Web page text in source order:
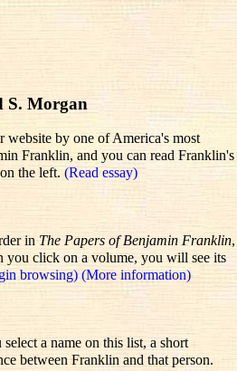
S. Morgan
by one of America's most
Franklin, and you can read Franklin's
the left. (Read essay)
in The Papers of Benjamin Franklin,
you click on a volume, you will see its
browsing) (More information)
a name on this list, a short
between Franklin and that person.